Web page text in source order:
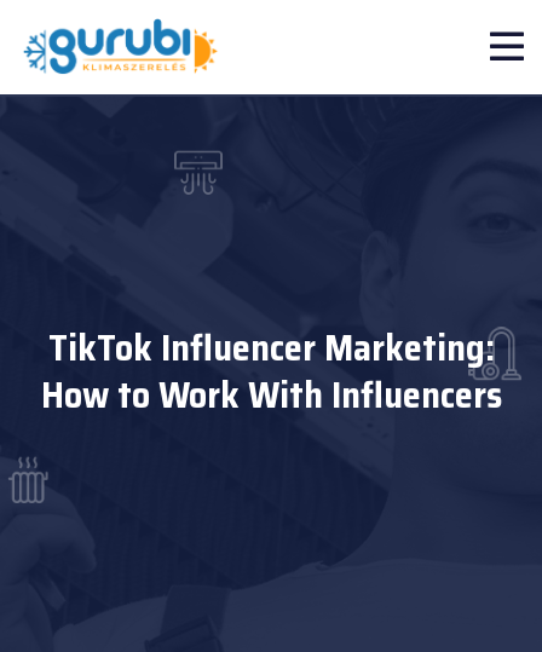
TikTok Influencer Marketing:
How to Work With Influencers